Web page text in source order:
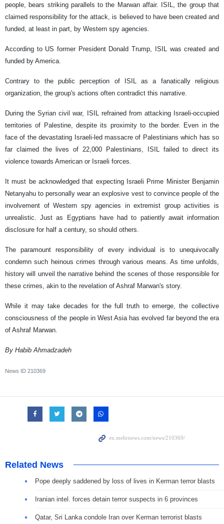
people, bears striking parallels to the Marwan affair. ISIL, the group that
claimed responsibility for the attack, is believed to have been created and
funded, at least in part, by Western spy agencies.
According to US former President Donald Trump, ISIL was created and
funded by America.
Contrary to the public perception of ISIL as a fanatically religious
organization, the group's actions often contradict this narrative.
During the Syrian civil war, ISIL refrained from attacking Israeli-occupied
territories of Palestine, despite its proximity to the border. Even in the
face of the devastating Israeli-led massacre of Palestinians which has so
far claimed the lives of 22,000 Palestinians, ISIL failed to direct its
violence towards American or Israeli forces.
It must be acknowledged that expecting Israeli Prime Minister Benjamin
Netanyahu to personally wear an explosive vest to convince people of the
involvement of Western spy agencies in extremist group activities is
unrealistic. Just as Egyptians have had to patiently await information
disclosure for half a century, so should others.
The paramount responsibility of every individual is to unequivocally
condemn such heinous crimes through various means. As time unfolds,
history will unveil the narrative behind the scenes of those responsible for
these crimes, akin to the revelation of Ashraf Marwan's story.
While it may take decades for the full truth to emerge, the collective
consciousness of the people in West Asia has evolved far beyond the era
of Ashraf Marwan.
By Habib Ahmadzadeh
News ID 210369
Related News
Pope deeply saddened by loss of lives in Kerman terror blasts
Iranian intel. forces detain terror suspects in 6 provinces
Qatar, Sri Lanka condole Iran over Kerman terrorist blasts